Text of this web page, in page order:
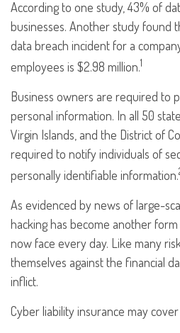
According to one study, 43% of
businesses. Another study found
data breach incident for a
employees is $2.98 million.1
Business owners are required to
personal information. In all 50
Virgin Islands, and the District of
required to notify individuals of
personally identifiable information.
As evidenced by news of large-
hacking has become another
now face every day. Like many
themselves against the financial
inflict.
Cyber liability insurance may